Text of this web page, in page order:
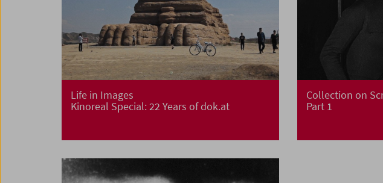
Life in Images
Kinoreal Special: 22 Years of dok.at
Collection on
Part 1